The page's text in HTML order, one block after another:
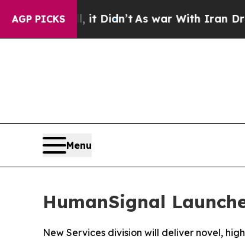
AGP PICKS
Well, it Didn’tAs war With Iran Drove oil
Menu
HumanSignal
New Services division will deliver novel,